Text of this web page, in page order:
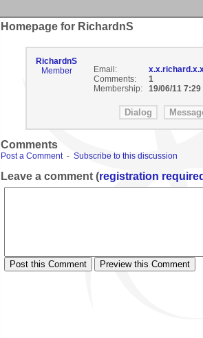
Homepage for RichardnS
RichardnS
Member
Email:
Comments:
1
Membership:
19/06/11 7:29
Comments
Post a Comment- Subscribe to this discussion
Leave a comment (registration required